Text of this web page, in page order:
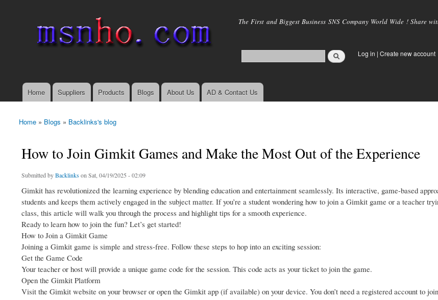
main
The First and Biggest Business SNS Company World Wide ! Share
Log in | Create new account
Main menu
Home Suppliers Products Blogs About Us AD & Contact Us
You are here
Home » Blogs » Backlinks's blog
How to Join Gimkit Games and Make the Most Out of the Experience
Submitted byBacklinks on Sat, 04/19/2025 - 02:09
Gimkit has revolutionized the learning experience by blending education and entertainment seamlessly. Its interactive, game-based
students and keeps them actively engaged in the subject matter. If you’re a student wondering how to join a Gimkit game or a teacher
class, this article will walk you through the process and highlight tips for a smooth experience.
Ready to learn how to join the fun? Let’s get started!
How to Join a Gimkit Game
Joining a Gimkit game is simple and stress-free. Follow these steps to hop into an exciting session:
Get the Game Code
Your teacher or host will provide a unique game code for the session. This code acts as your ticket to join the game.
Open the Gimkit Platform
Visit the Gimkit website on your browser or open the Gimkit app (if available) on your device. You don’t need a registered account to